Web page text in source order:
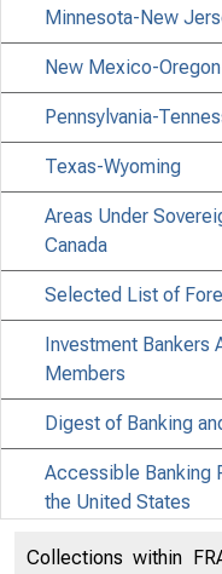
Minnesota-New
New Mexico-Oregon
Pennsylvania-
Texas-Wyoming
Areas Under
Canada
Selected List of
Investment Bankers
Members
Digest of Banking
Accessible Banking
the United States
Discontinued Bank
Collections within